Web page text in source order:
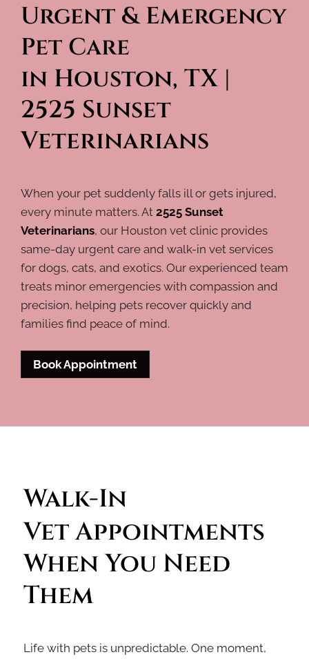
Urgent & Emergency
Pet Care
in Houston, TX |
2525 Sunset
Veterinarians
When your pet suddenly falls ill or gets injured,
every minute matters. At 2525 Sunset
Veterinarians, our Houston vet clinic provides
same-day urgent care and walk-in vet services
for dogs, cats, and exotics. Our experienced team
treats minor emergencies with compassion and
precision, helping pets recover quickly and
families find peace of mind.
Book Appointment
Walk-In
Vet Appointments
When You Need
Them
Life with pets is unpredictable. One moment,